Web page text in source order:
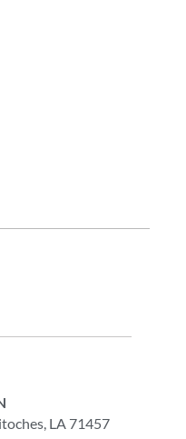
LA 71457